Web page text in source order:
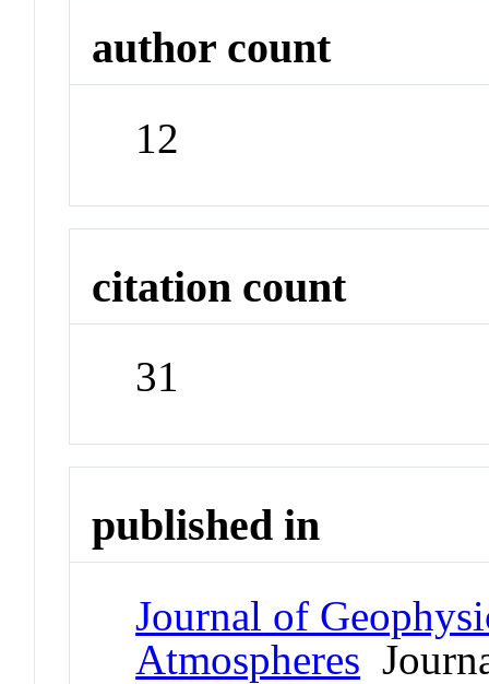
author count
12
citation count
31
published in
Journal of
Atmospheres